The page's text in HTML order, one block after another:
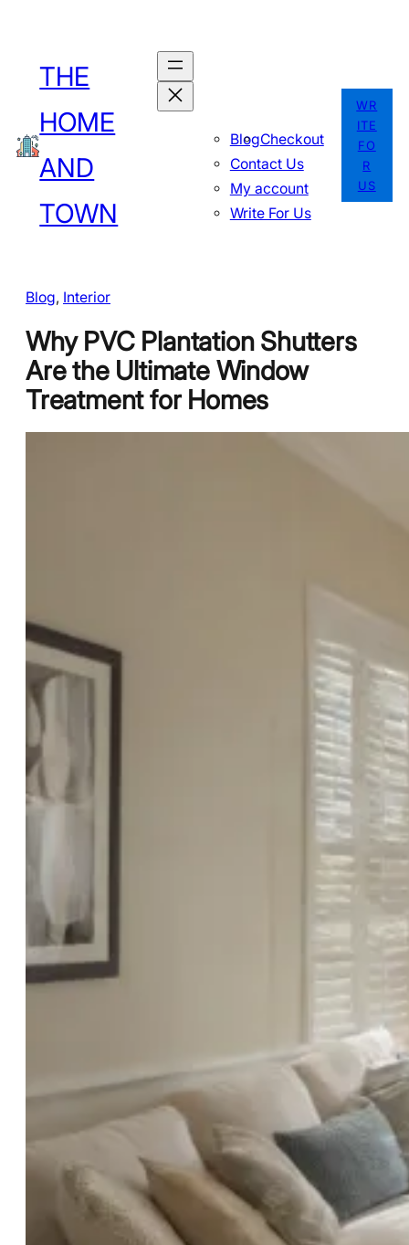
content
THE
HOME
AND
TOWN
BlogCheckout
Contact Us
My account
Write For Us
WR
ITE
FO
R
US
Blog, Interior
Why PVC Plantation Shutters
Are the Ultimate Window
Treatment for Homes